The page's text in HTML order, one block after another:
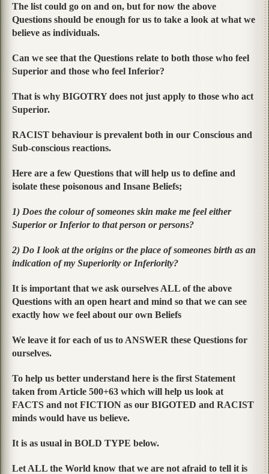
The list could go on and on, but for now the above
Questions should be enough for us to take a look at what we
believe as individuals.
Can we see that the Questions relate to both those who feel
Superior and those who feel Inferior?
That is why BIGOTRY does not just apply to those who act
Superior.
RACIST behaviour is prevalent both in our Conscious and
Sub-conscious reactions.
Here are a few Questions that will help us to define and
isolate these poisonous and Insane Beliefs;
1) Does the colour of someones skin make me feel either
Superior or Inferior to that person or persons?
2) Do I look at the origins or the place of someones birth as an
indication of my Superiority or Inferiority?
It is important that we ask ourselves ALL of the above
Questions with an open heart and mind so that we can see
exactly how we feel about our own Beliefs
We leave it for each of us to ANSWER these Questions for
ourselves.
To help us better understand here is the first Statement
taken from Article 500+63 which will help us look at
FACTS and not FICTION as our BIGOTED and RACIST
minds would have us believe.
It is as usual in BOLD TYPE below.
Let ALL the World know that we are not afraid to tell it is